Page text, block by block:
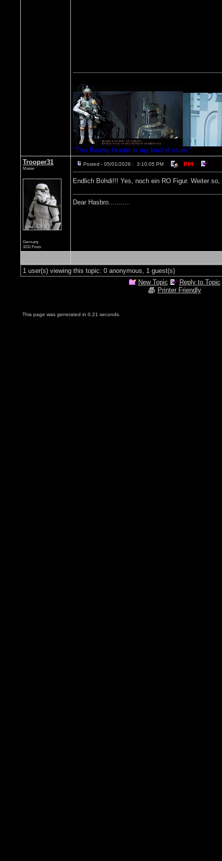
"This Bounty Hunter is my kind of scum."
Trooper31
Master
Germany
3231 Posts
Posted - 05/01/2026 : 3:10:05 PM
Endlich Bohdi!!! Yes, noch ein RO Figur. Weiter so,
Dear Hasbro...........
1 user(s) viewing this topic: 0 anonymous, 1 guest(s)
New Topic
Reply to Topic
Printer Friendly
This page was generated in 0.21 seconds.